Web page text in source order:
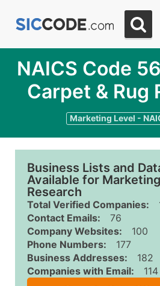
NAICS Code
Carpet & Rug
Marketing Level -
Business Lists and
Available for
Research
Total Verified Companies:
Contact Emails:
76
Company Websites:
100
Phone Numbers:
177
Business Addresses:
182
Companies with Email:
114